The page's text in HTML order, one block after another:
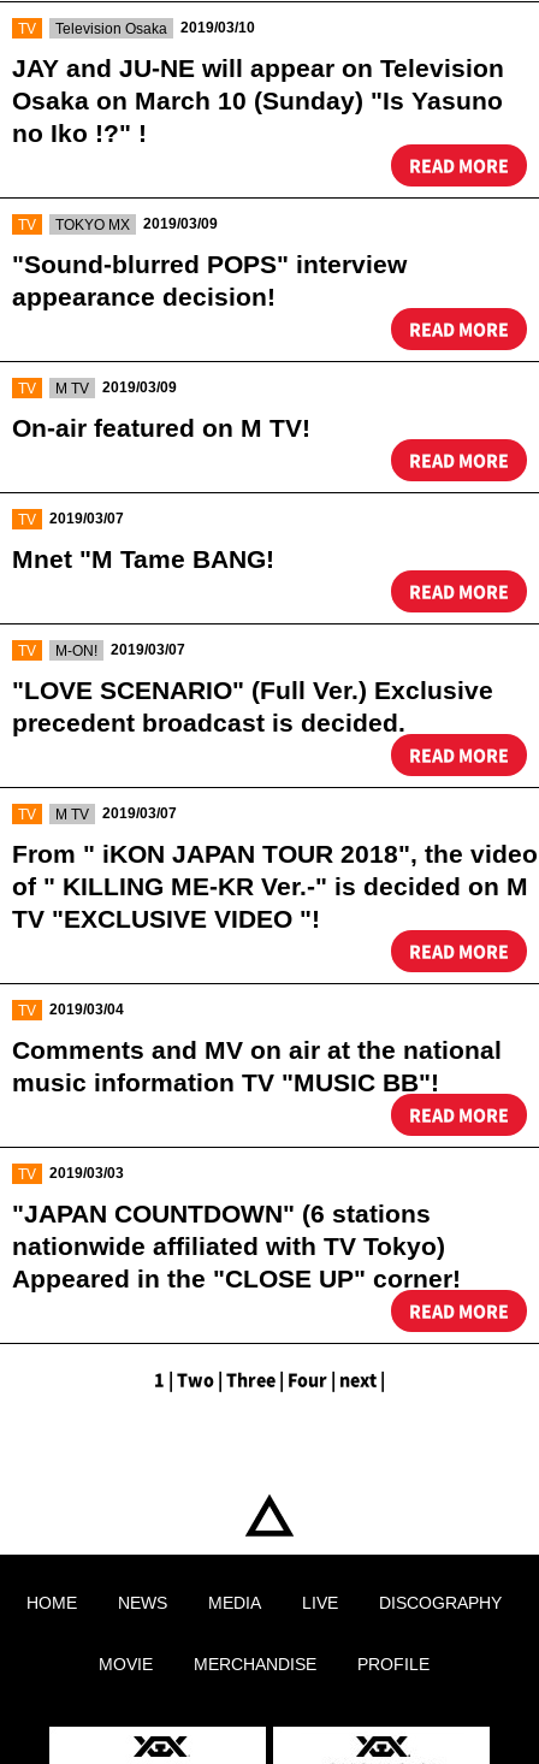
TV Television Osaka 2019/03/10
JAY and JU-NE will appear on Television
Osaka on March 10 (Sunday) "Is Yasuno
no Iko !?" !
READ MORE
TV TOKYO MX 2019/03/09
"Sound-blurred POPS" interview
appearance decision!
READ MORE
TV M TV 2019/03/09
On-air featured on M TV!
READ MORE
TV 2019/03/07
Mnet "M Tame BANG!
READ MORE
TV M-ON! 2019/03/07
"LOVE SCENARIO" (Full Ver.) Exclusive
precedent broadcast is decided. ️
READ MORE
TV M TV 2019/03/07
From " iKON JAPAN TOUR 2018", the video
of " KILLING ME-KR Ver.-" is decided on M
TV "EXCLUSIVE VIDEO "!
READ MORE
TV 2019/03/04
Comments and MV on air at the national
music information TV "MUSIC BB"!
READ MORE
TV 2019/03/03
"JAPAN COUNTDOWN" (6 stations
nationwide affiliated with TV Tokyo)
Appeared in the "CLOSE UP" corner!
READ MORE
1 | Two | Three | Four | next |
HOME NEWS MEDIA LIVE DISCOGRAPHY
MOVIE MERCHANDISE PROFILE